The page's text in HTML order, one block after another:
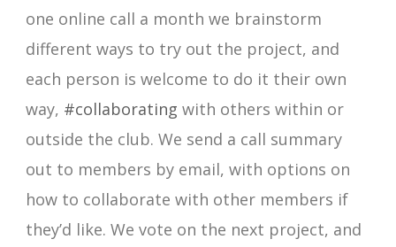
one online call a month we brainstorm
different ways to try out the project, and
each person is welcome to do it their own
way, #collaborating with others within or
outside the club. We send a call summary
out to members by email, with options on
how to collaborate with other members if
they’d like. We vote on the next project, and